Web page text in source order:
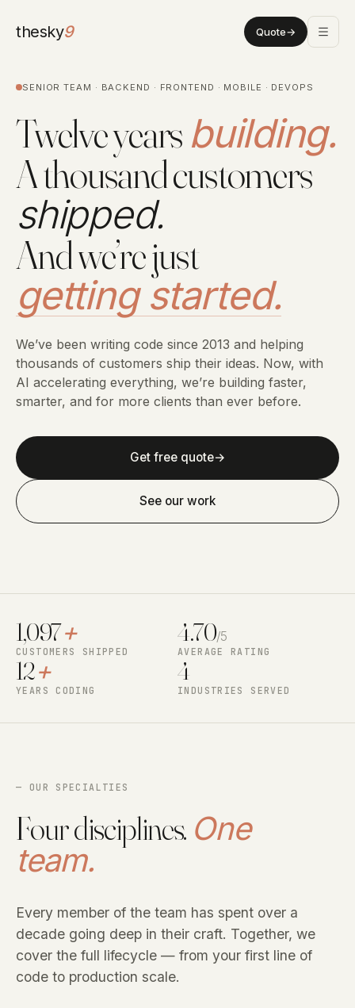
thesky9 Quote→
SENIOR TEAM · BACKEND · FRONTEND · MOBILE · DEVOPS
Twelve years building.
A thousand customers
shipped.
And we’re just
getting started.
We’ve been writing code since 2013 and helping
thousands of customers ship their ideas. Now, with
AI accelerating everything, we’re building faster,
smarter, and for more clients than ever before.
Get free quote→
See our work
1,097+
CUSTOMERS SHIPPED
4.70/5
AVERAGE RATING
12+
YEARS CODING
4
INDUSTRIES SERVED
— OUR SPECIALTIES
Four disciplines. One
team.
Every member of the team has spent over a
decade going deep in their craft. Together, we
cover the full lifecycle — from your first line of
code to production scale.